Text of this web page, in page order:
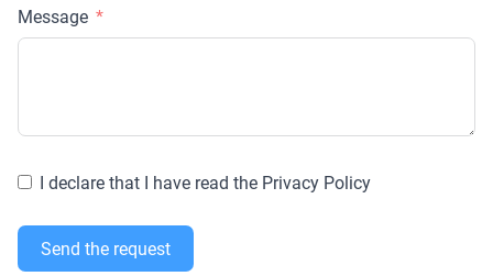
Message
I declare that I have read the Privacy Policy
Send the request